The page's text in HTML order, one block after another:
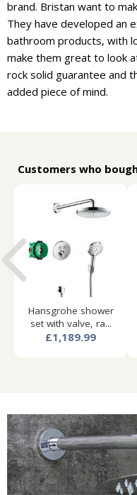
brand. Bristan want to
They have developed an
bathroom products, with
make them great to look
rock solid guarantee and
added piece of mind.
Customers who
Hansgrohe shower
set with valve, ra...
£1,189.99